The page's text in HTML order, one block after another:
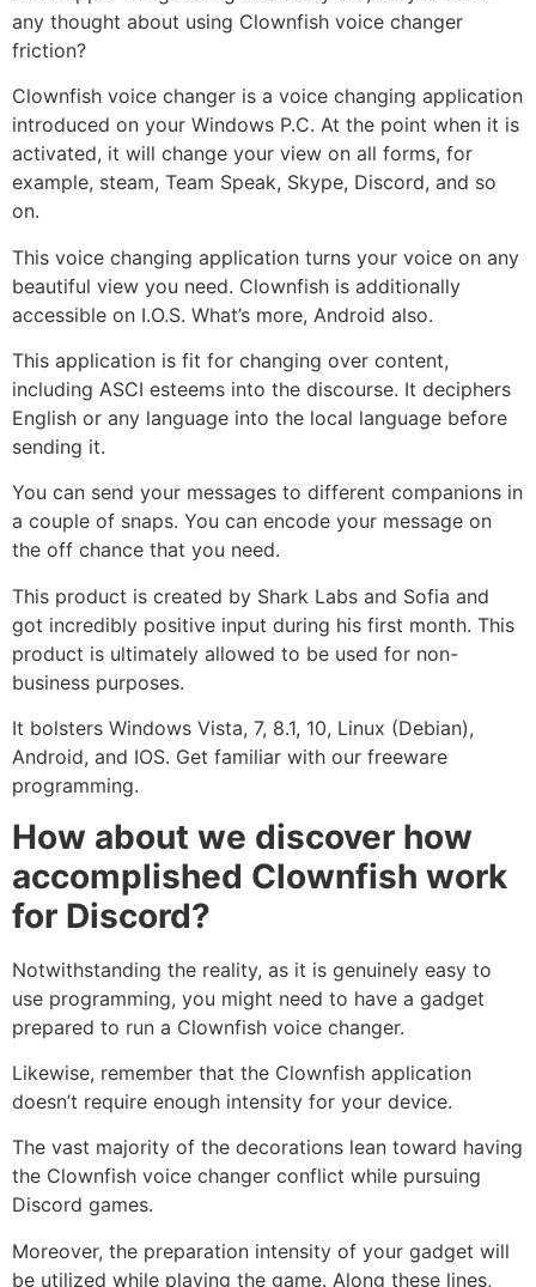
any thought about using Clownfish voice changer
friction?
Clownfish voice changer is a voice changing application
introduced on your Windows P.C. At the point when it is
activated, it will change your view on all forms, for
example, steam, Team Speak, Skype, Discord, and so
on.
This voice changing application turns your voice on any
beautiful view you need. Clownfish is additionally
accessible on I.O.S. What’s more, Android also.
This application is fit for changing over content,
including ASCI esteems into the discourse. It deciphers
English or any language into the local language before
sending it.
You can send your messages to different companions in
a couple of snaps. You can encode your message on
the off chance that you need.
This product is created by Shark Labs and Sofia and
got incredibly positive input during his first month. This
product is ultimately allowed to be used for non-
business purposes.
It bolsters Windows Vista, 7, 8.1, 10, Linux (Debian),
Android, and IOS. Get familiar with our freeware
programming.
How about we discover how
accomplished Clownfish work
for Discord?
Notwithstanding the reality, as it is genuinely easy to
use programming, you might need to have a gadget
prepared to run a Clownfish voice changer.
Likewise, remember that the Clownfish application
doesn’t require enough intensity for your device.
The vast majority of the decorations lean toward having
the Clownfish voice changer conflict while pursuing
Discord games.
Moreover, the preparation intensity of your gadget will
be utilized while playing the game. Along these lines,